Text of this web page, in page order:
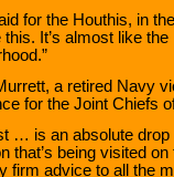
for the Houthis, in
this. It’s almost like
a retired Navy
for the Joint Chiefs
… is an absolute
that’s being visited
firm advice to all the